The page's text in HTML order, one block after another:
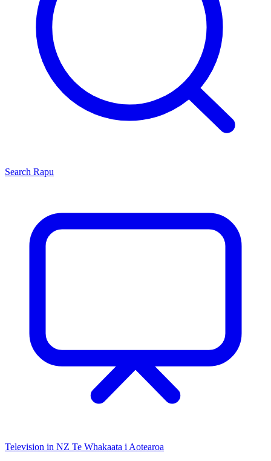
Search Rapu
Television in NZ Te Whakaata i Aotearoa